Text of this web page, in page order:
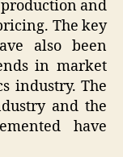
and
The key
also been
in market
industry. The
and the
have